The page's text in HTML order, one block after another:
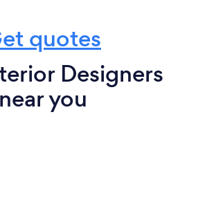
quotes
Designers
near you